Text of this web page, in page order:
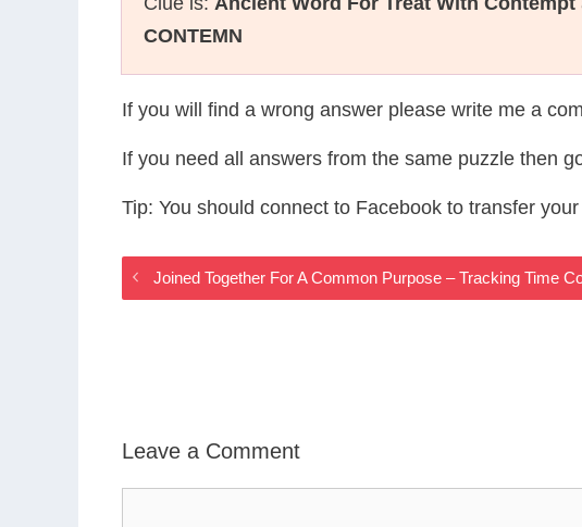
CONTEMN
If you will find a wrong answer please write me a
If you need all answers from the same puzzle then
Tip: You should connect to Facebook to transfer
Joined Together For A Common Purpose – Tracking Time
Leave a Comment